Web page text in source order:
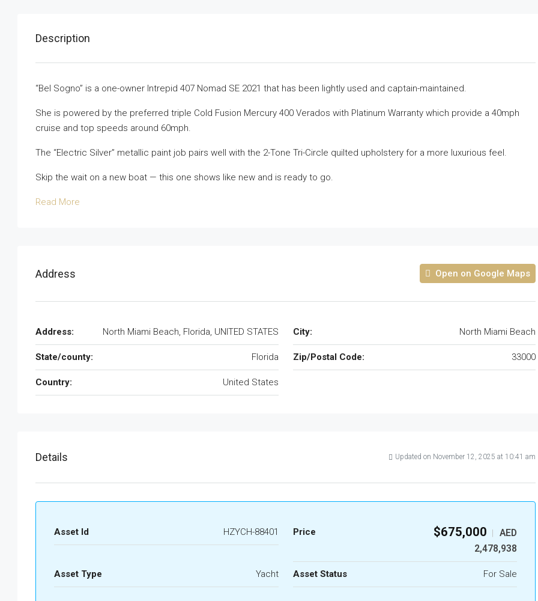
Description
“Bel Sogno” is a one-owner Intrepid 407 Nomad SE 2021 that has been lightly used and captain-maintained.
She is powered by the preferred triple Cold Fusion Mercury 400 Verados with Platinum Warranty which provide a 40mph
cruise and top speeds around 60mph.
The “Electric Silver” metallic paint job pairs well with the 2-Tone Tri-Circle quilted upholstery for a more luxurious feel.
Skip the wait on a new boat — this one shows like new and is ready to go.
Read More
Address Open on Google Maps
Address: North Miami Beach, Florida, UNITED STATES City: North Miami Beach
State/county: Florida Zip/Postal Code: 33000
Country: United States
Details Updated on November 12, 2025 at 10:41 am
Asset Id HZYCH-88401 Price $675,000 |
AED
2,478,938
Asset Type Yacht Asset Status For Sale